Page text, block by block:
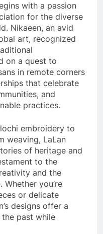
with a passion
for the diverse
Nikaeen, an avid
art, recognized
on a quest to
in remote corners
that celebrate
and
practices.
embroidery to
weaving, LaLan
of heritage and
to the
and the
you’re
or delicate
designs offer a
past while